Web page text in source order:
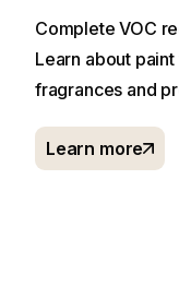
Complete VOC
Learn about
fragrances and
Learn more